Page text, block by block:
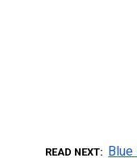
READ NEXT